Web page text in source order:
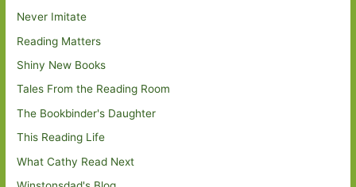
Never Imitate
Reading Matters
Shiny New Books
Tales From the Reading Room
The Bookbinder's Daughter
This Reading Life
What Cathy Read Next